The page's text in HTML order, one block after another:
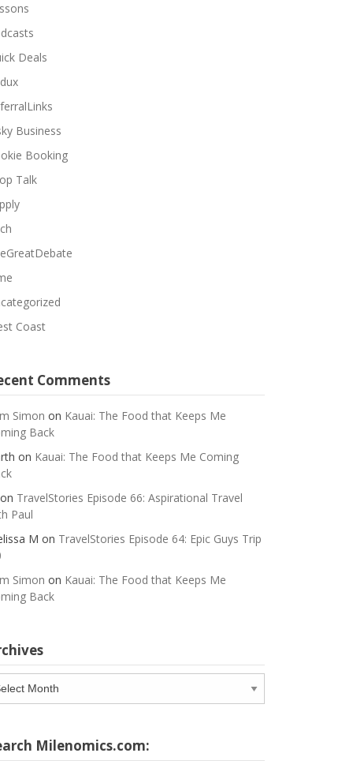
Deals
Business
Booking
Talk
Coast
Comments
Simon on Kauai: The Food that Keeps Me
Back
on Kauai: The Food that Keeps Me Coming
on TravelStories Episode 66: Aspirational Travel
Paul
M on TravelStories Episode 64: Epic Guys Trip
Simon on Kauai: The Food that Keeps Me
Back
Milenomics.com: